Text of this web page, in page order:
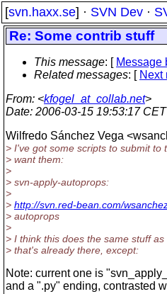
[svn.haxx.se] · SVN Dev ·
Re: Some contrib stuff
This message: [ Message
Related messages: [ Next
From: <kfogel_at_collab.net>
Date: 2006-03-15 19:53:17 CET
Wilfredo Sánchez Vega
> I've got some scripts to submit to
> want them:
>
> svn-apply-autoprops:
>
> http://svn.red-bean.com/
> autoprops
>
> I think this does the same stuff
> that's already there, except:
Note: current one is
and a ".py" ending, contrasted